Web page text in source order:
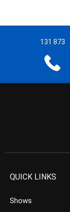
131 873
QUICK LINKS
Shows